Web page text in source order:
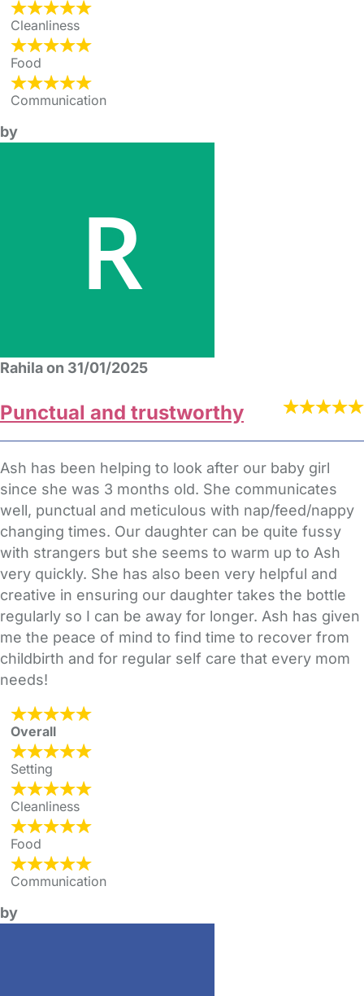
Cleanliness
Food
Communication
by
Rahila on 31/01/2025
Punctual and trustworthy
Ash has been helping to look after our baby girl
since she was 3 months old. She communicates
well, punctual and meticulous with nap/feed/nappy
changing times. Our daughter can be quite fussy
with strangers but she seems to warm up to Ash
very quickly. She has also been very helpful and
creative in ensuring our daughter takes the bottle
regularly so I can be away for longer. Ash has given
me the peace of mind to find time to recover from
childbirth and for regular self care that every mom
needs!
Overall
Setting
Cleanliness
Food
Communication
by